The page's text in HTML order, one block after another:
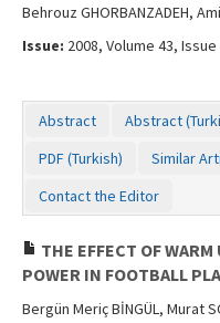
Behrouz GHORBANZADEH,
Issue: 2008, Volume 43, Issue
Abstract Abstract
PDF (Turkish)
Similar
Contact the Editor
THE EFFECT OF
POWER IN FOOTBALL
Bergün Meriç BİNGÜL, Murat